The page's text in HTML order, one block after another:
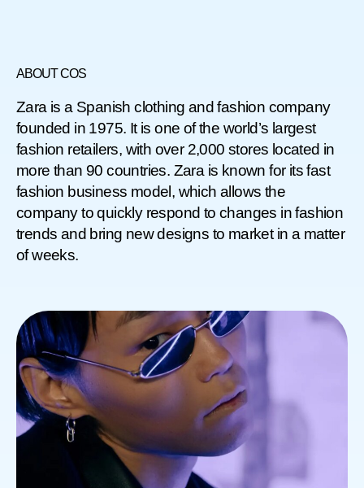
ABOUT COS
Zara is a Spanish clothing and fashion company
founded in 1975. It is one of the world’s largest
fashion retailers, with over 2,000 stores located in
more than 90 countries. Zara is known for its fast
fashion business model, which allows the
company to quickly respond to changes in fashion
trends and bring new designs to market in a matter
of weeks.